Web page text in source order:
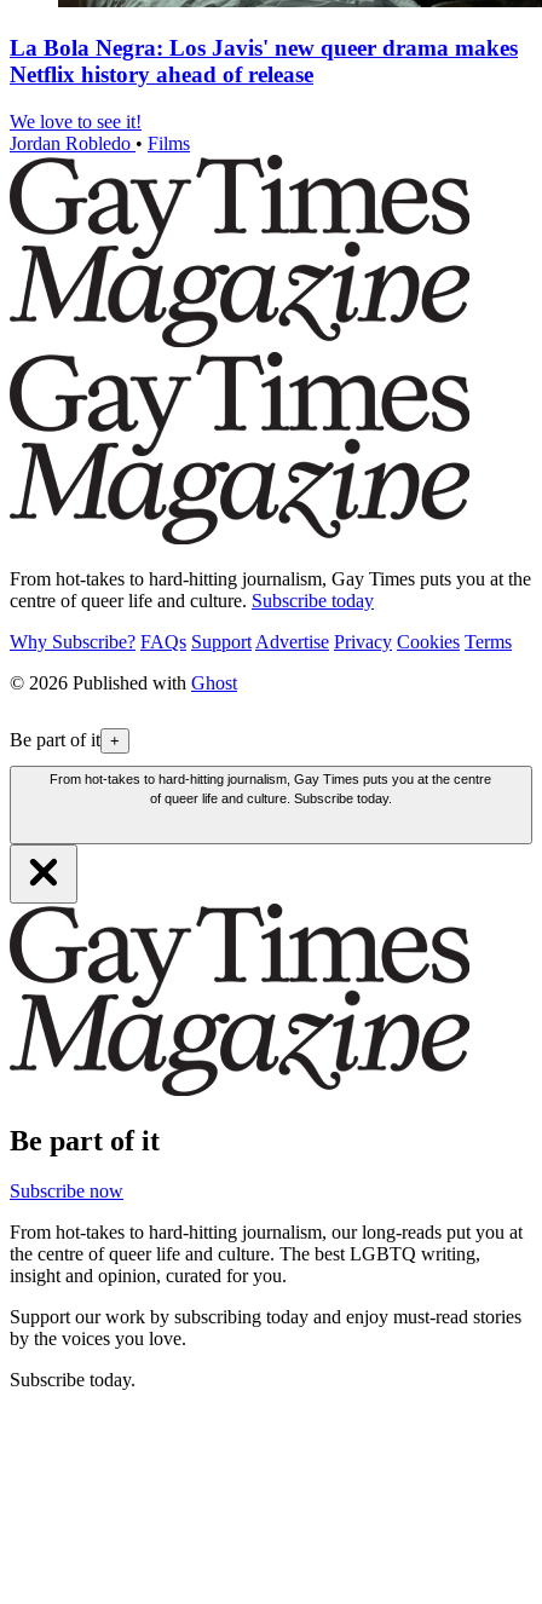
La Bola Negra: Los Javis' new queer drama makes
Netflix history ahead of release
We love to see it!
Jordan Robledo • Films
From hot-takes to hard-hitting journalism, Gay Times puts you at the
centre of queer life and culture. Subscribe today
Why Subscribe? FAQs Support Advertise Privacy Cookies Terms
© 2026 Published with Ghost
Be part of it +
From hot-takes to hard-hitting journalism, Gay Times puts you at the centre
of queer life and culture. Subscribe today.
Be part of it
Subscribe now
From hot-takes to hard-hitting journalism, our long-reads put you at
the centre of queer life and culture. The best LGBTQ writing,
insight and opinion, curated for you.
Support our work by subscribing today and enjoy must-read stories
by the voices you love.
Subscribe today.